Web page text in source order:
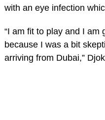
with an eye infection
“I am fit to play and I am
because I was a bit
arriving from Dubai,”